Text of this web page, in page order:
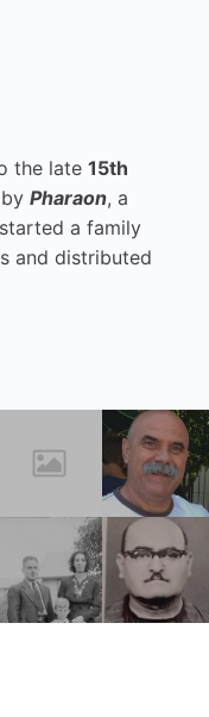
the late 15th
Pharaon, a
a family
and distributed